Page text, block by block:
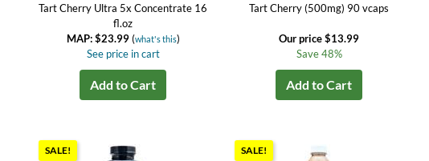
Tart Cherry Ultra 5x Concentrate 16
fl.oz
MAP: $23.99(what's this)
See price in cart
Add to Cart
Tart Cherry (500mg) 90 vcaps
Our price $13.99
Save 48%
Add to Cart
SALE! SALE!